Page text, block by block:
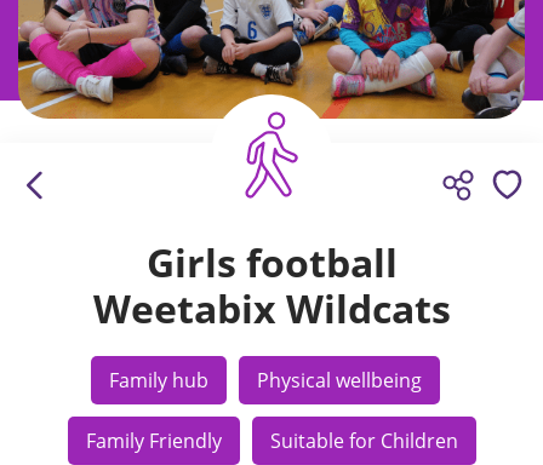
Girls football
Weetabix Wildcats
Family hub Physical wellbeing
Family Friendly Suitable for Children